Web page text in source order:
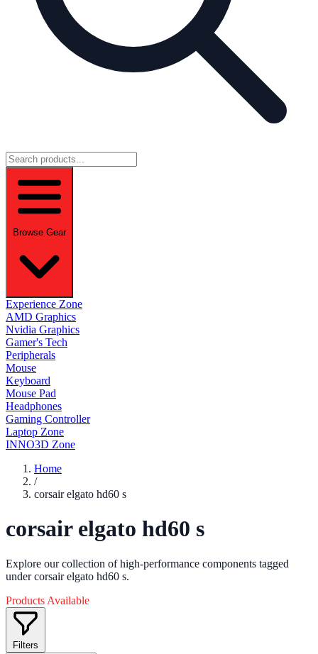
Browse Gear
Experience Zone
AMD Graphics
Nvidia Graphics
Gamer's Tech
Peripherals
Mouse
Keyboard
Mouse Pad
Headphones
Gaming Controller
Laptop Zone
INNO3D Zone
Home
/
corsair elgato hd60 s
corsair elgato hd60 s
Explore our collection of high-performance components tagged
under corsair elgato hd60 s.
Products Available
Filters